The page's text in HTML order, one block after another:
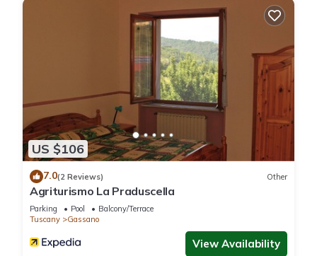
US $106
7.0(2 Reviews) Other
Agriturismo La Praduscella
Parking Pool
Balcony/Terrace
Tuscany
Gassano
View Availability